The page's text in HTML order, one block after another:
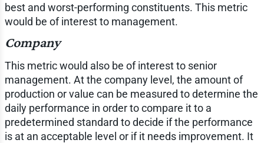
best and worst-performing constituents. This metric
would be of interest to management.
Company
This metric would also be of interest to senior
management. At the company level, the amount of
production or value can be measured to determine the
daily performance in order to compare it to a
predetermined standard to decide if the performance
is at an acceptable level or if it needs improvement. It